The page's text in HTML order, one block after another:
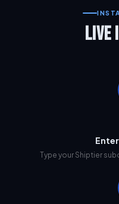
LIVE
Type your Shiptier